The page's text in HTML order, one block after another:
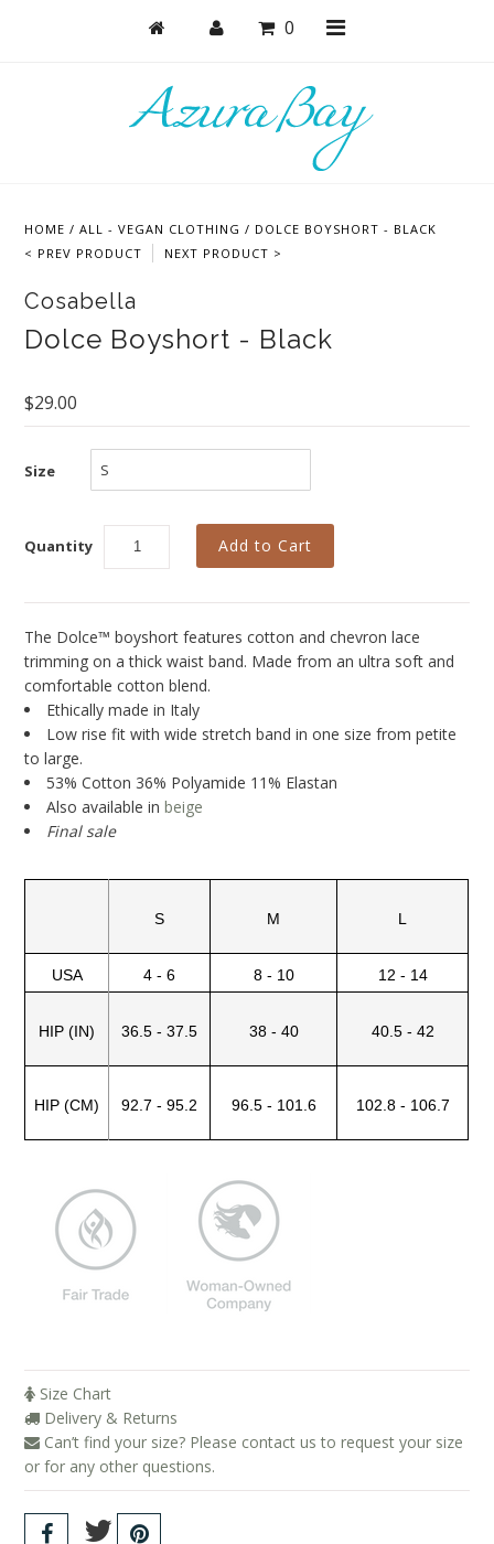
0
HOME /ALL - VEGAN CLOTHING / DOLCE BOYSHORT - BLACK
< PREV PRODUCT
NEXT PRODUCT >
Cosabella
Dolce Boyshort - Black
$29.00
Size
Quantity
The Dolce™ boyshort features cotton and chevron lace
trimming on a thick waist band. Made from an ultra soft and
comfortable cotton blend.
Ethically made in Italy
Low rise fit with wide stretch band in one size from petite
to large.
53% Cotton 36% Polyamide 11% Elastan
Also available inbeige
Final sale
S M L
USA 4 - 6 8 - 10 12 - 14
HIP (IN) 36.5 - 37.5 38 - 40 40.5 - 42
HIP (CM) 92.7 - 95.2 96.5 - 101.6 102.8 - 106.7
Size Chart
Delivery & Returns
Can’t find your size? Please contact us to request your size
or for any other questions.
Bodysuits + Lingerie
Masks
New
All - ETHICALLY MADE
SALE
Our Story
About Us
Giving Back
Mayana Geneviere
Only Hearts
Organic Basics